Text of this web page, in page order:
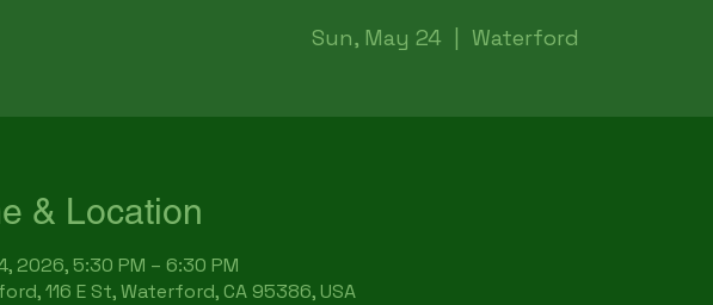
Sun, May 24 Waterford
& Location
2026, 5:30 PM – 6:30 PM
116 E St, Waterford, CA 95386, USA